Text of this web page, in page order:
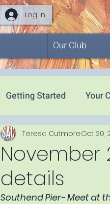
Log In
Our Club
Getting Started Your
November
details
Teresa CutmoreOct 20,
Southend Pier- Meet at